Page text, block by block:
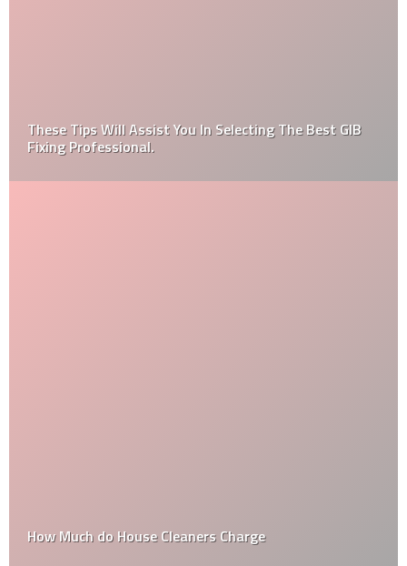
These Tips Will Assist You In Selecting The Best GIB
Fixing Professional.
How Much do House Cleaners Charge